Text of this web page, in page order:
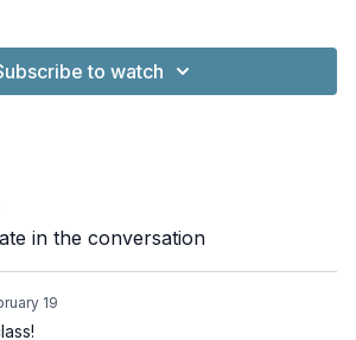
tune into your body, and flow
to watch
in the conversation
19